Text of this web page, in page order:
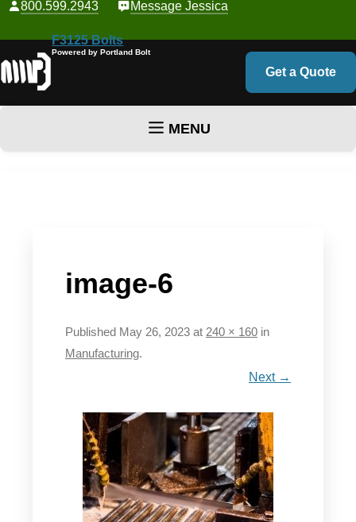
800.599.2943 Message Jessica
F3125 Bolts
Powered by Portland Bolt
Get a Quote
MENU
image-6
Published May 26, 2023 at 240 × 160 in
Manufacturing.
Next →